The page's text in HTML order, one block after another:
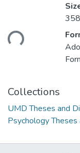
Loading...
Collections
UMD Theses and
Psychology